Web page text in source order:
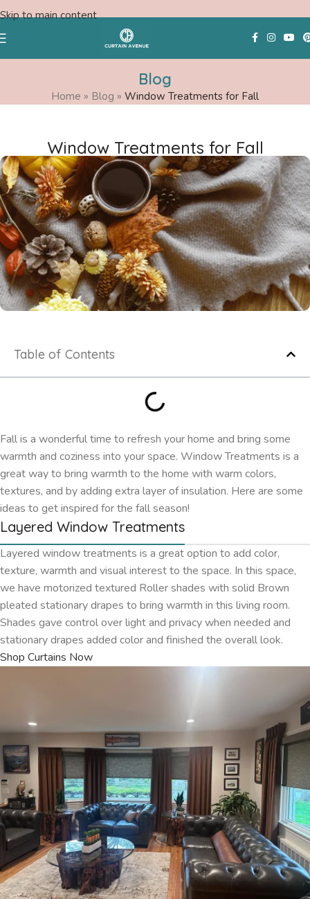
Skip to main content
Free Swatches
Blog
Home » Blog » Window Treatments for Fall
Window Treatments for Fall
Table of Contents
Fall is a wonderful time to refresh your home and bring some
warmth and coziness into your space. Window Treatments is a
great way to bring warmth to the home with warm colors,
textures, and by adding extra layer of insulation. Here are some
ideas to get inspired for the fall season!
Layered Window Treatments
Layered window treatments is a great option to add color,
texture, warmth and visual interest to the space. In this space,
we have motorized textured Roller shades with solid Brown
pleated stationary drapes to bring warmth in this living room.
Shades gave control over light and privacy when needed and
stationary drapes added color and finished the overall look.
Shop Curtains Now